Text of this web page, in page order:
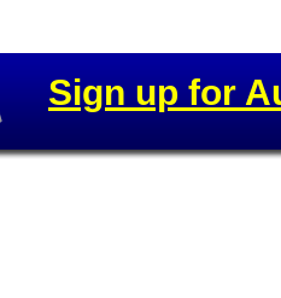
Sign up for